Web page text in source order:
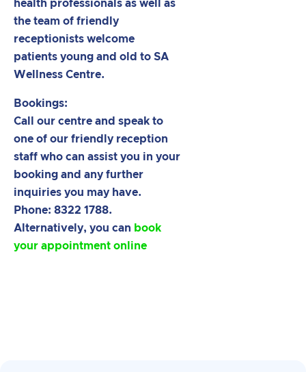
health professionals as well as
the team of friendly
receptionists welcome
patients young and old to SA
Wellness Centre.
Bookings:
Call our centre and speak to
one of our friendly reception
staff who can assist you in your
booking and any further
inquiries you may have.
Phone: 8322 1788.
Alternatively, you can book
your appointment online